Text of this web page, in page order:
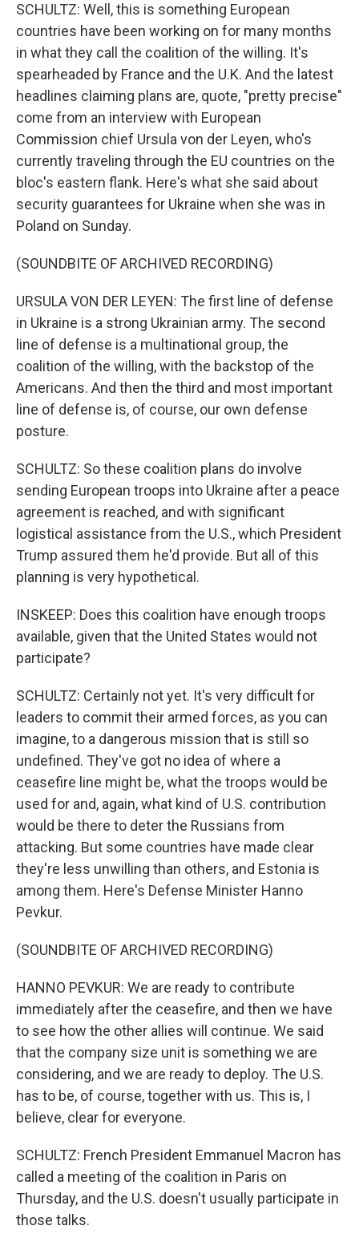
SCHULTZ: Well, this is something European
countries have been working on for many months
in what they call the coalition of the willing. It's
spearheaded by France and the U.K. And the latest
headlines claiming plans are, quote, "pretty precise"
come from an interview with European
Commission chief Ursula von der Leyen, who's
currently traveling through the EU countries on the
bloc's eastern flank. Here's what she said about
security guarantees for Ukraine when she was in
Poland on Sunday.
(SOUNDBITE OF ARCHIVED RECORDING)
URSULA VON DER LEYEN: The first line of defense
in Ukraine is a strong Ukrainian army. The second
line of defense is a multinational group, the
coalition of the willing, with the backstop of the
Americans. And then the third and most important
line of defense is, of course, our own defense
posture.
SCHULTZ: So these coalition plans do involve
sending European troops into Ukraine after a peace
agreement is reached, and with significant
logistical assistance from the U.S., which President
Trump assured them he'd provide. But all of this
planning is very hypothetical.
INSKEEP: Does this coalition have enough troops
available, given that the United States would not
participate?
SCHULTZ: Certainly not yet. It's very difficult for
leaders to commit their armed forces, as you can
imagine, to a dangerous mission that is still so
undefined. They've got no idea of where a
ceasefire line might be, what the troops would be
used for and, again, what kind of U.S. contribution
would be there to deter the Russians from
attacking. But some countries have made clear
they're less unwilling than others, and Estonia is
among them. Here's Defense Minister Hanno
Pevkur.
(SOUNDBITE OF ARCHIVED RECORDING)
HANNO PEVKUR: We are ready to contribute
immediately after the ceasefire, and then we have
to see how the other allies will continue. We said
that the company size unit is something we are
considering, and we are ready to deploy. The U.S.
has to be, of course, together with us. This is, I
believe, clear for everyone.
SCHULTZ: French President Emmanuel Macron has
called a meeting of the coalition in Paris on
Thursday, and the U.S. doesn't usually participate in
those talks.